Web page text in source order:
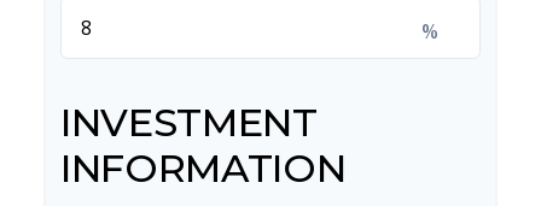
%
INVESTMENT
INFORMATION